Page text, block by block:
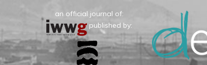
an official journal of:
published by: